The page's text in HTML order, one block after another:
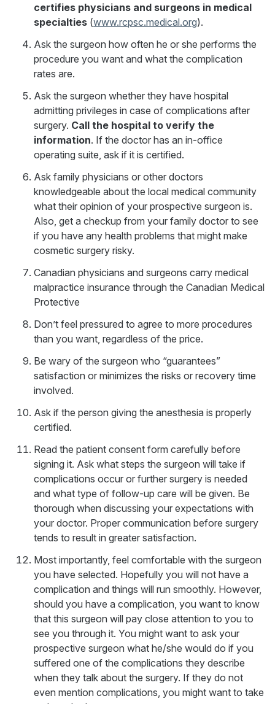
certifies physicians and surgeons in medical
specialties (www.rcpsc.medical.org).
Ask the surgeon how often he or she performs the
procedure you want and what the complication
rates are.
Ask the surgeon whether they have hospital
admitting privileges in case of complications after
surgery. Call the hospital to verify the
information. If the doctor has an in-office
operating suite, ask if it is certified.
Ask family physicians or other doctors
knowledgeable about the local medical community
what their opinion of your prospective surgeon is.
Also, get a checkup from your family doctor to see
if you have any health problems that might make
cosmetic surgery risky.
Canadian physicians and surgeons carry medical
malpractice insurance through the Canadian Medical
Protective
Don’t feel pressured to agree to more procedures
than you want, regardless of the price.
Be wary of the surgeon who “guarantees”
satisfaction or minimizes the risks or recovery time
involved.
Ask if the person giving the anesthesia is properly
certified.
Read the patient consent form carefully before
signing it. Ask what steps the surgeon will take if
complications occur or further surgery is needed
and what type of follow-up care will be given. Be
thorough when discussing your expectations with
your doctor. Proper communication before surgery
tends to result in greater satisfaction.
Most importantly, feel comfortable with the surgeon
you have selected. Hopefully you will not have a
complication and things will run smoothly. However,
should you have a complication, you want to know
that this surgeon will pay close attention to you to
see you through it. You might want to ask your
prospective surgeon what he/she would do if you
suffered one of the complications they describe
when they talk about the surgery. If they do not
even mention complications, you might want to take